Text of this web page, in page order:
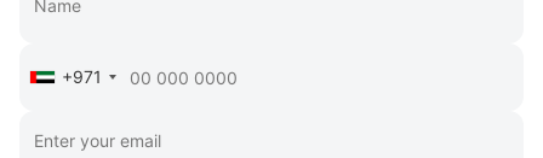
+971